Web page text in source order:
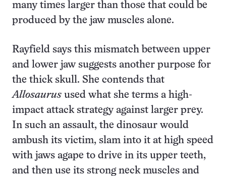
many times larger than those that could be
produced by the jaw muscles alone.
Rayfield says this mismatch between upper
and lower jaw suggests another purpose for
the thick skull. She contends that
Allosaurus used what she terms a high-
impact attack strategy against larger prey.
In such an assault, the dinosaur would
ambush its victim, slam into it at high speed
with jaws agape to drive in its upper teeth,
and then use its strong neck muscles and